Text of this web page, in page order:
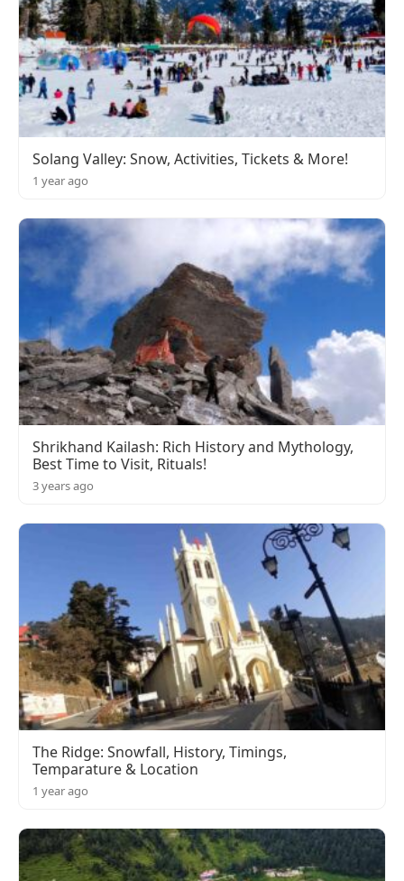
Solang Valley: Snow, Activities, Tickets & More!
1 year ago
Shrikhand Kailash: Rich History and Mythology,
Best Time to Visit, Rituals!
3 years ago
The Ridge: Snowfall, History, Timings,
Temparature & Location
1 year ago